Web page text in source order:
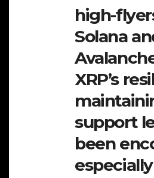
high-
Solana
XRP’s
support
been